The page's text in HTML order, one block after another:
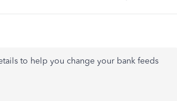
to help you change your bank feeds